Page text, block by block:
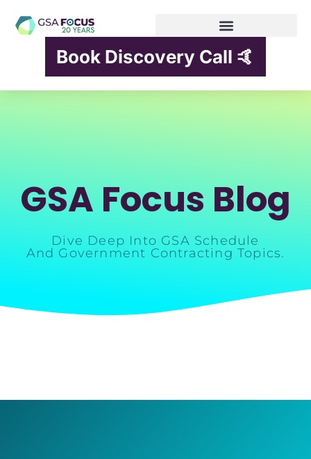
Book Discovery Call 🤙
GSA Focus Blog
Dive Deep Into GSA Schedule
And Government Contracting Topics.